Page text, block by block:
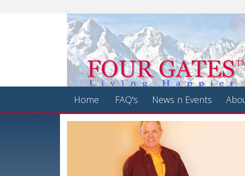
Home FAQ's News n Events